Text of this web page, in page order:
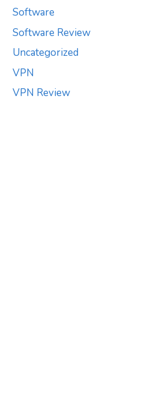
Software
Software Review
Uncategorized
VPN
VPN Review